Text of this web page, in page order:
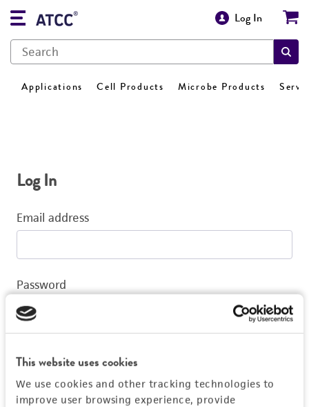
This website uses cookies
We use cookies and other tracking technologies to
improve user browsing experience, provide
Log In
Applications Cell Products Microbe Products
Log In
Email address
Password
Log In